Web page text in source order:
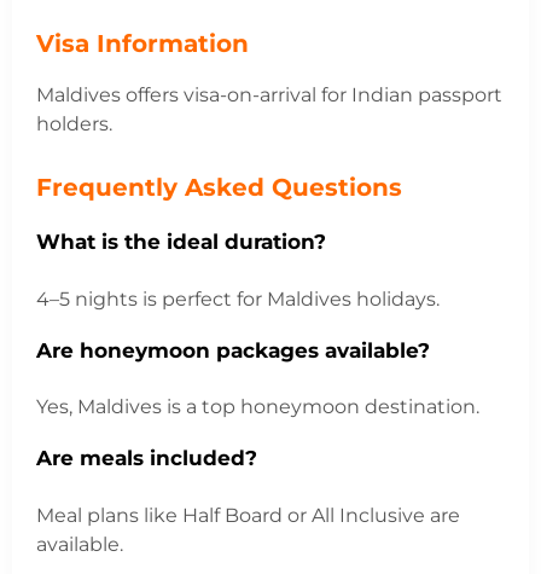
Visa Information
Maldives offers visa-on-arrival for Indian passport
holders.
Frequently Asked Questions
What is the ideal duration?
4–5 nights is perfect for Maldives holidays.
Are honeymoon packages available?
Yes, Maldives is a top honeymoon destination.
Are meals included?
Meal plans like Half Board or All Inclusive are
available.